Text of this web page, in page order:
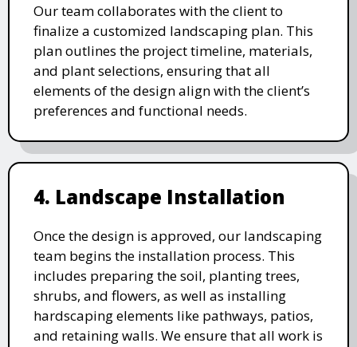
Our team collaborates with the client to
finalize a customized landscaping plan. This
plan outlines the project timeline, materials,
and plant selections, ensuring that all
elements of the design align with the client’s
preferences and functional needs.
4. Landscape Installation
Once the design is approved, our landscaping
team begins the installation process. This
includes preparing the soil, planting trees,
shrubs, and flowers, as well as installing
hardscaping elements like pathways, patios,
and retaining walls. We ensure that all work is